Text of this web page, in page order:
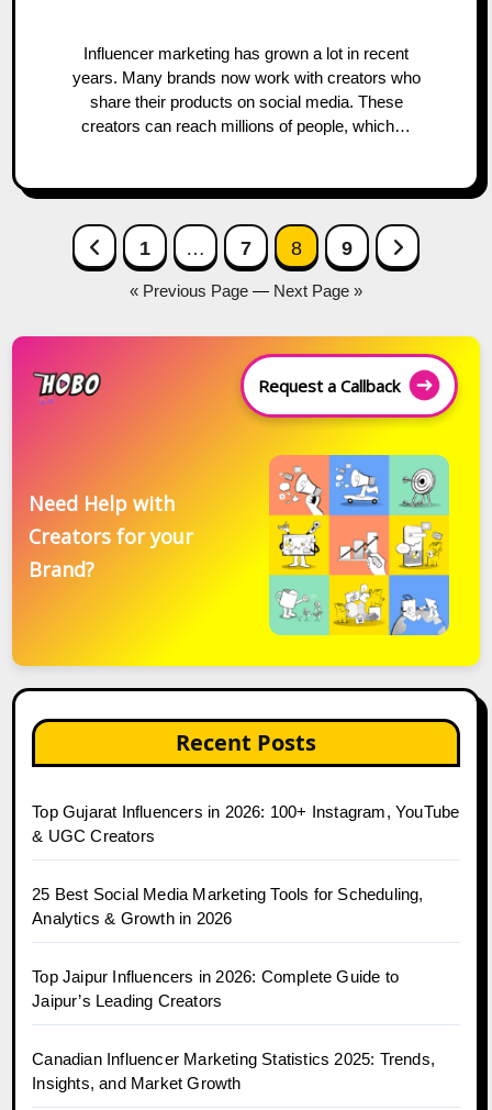
Influencer marketing has grown a lot in recent
years. Many brands now work with creators who
share their products on social media. These
creators can reach millions of people, which…
Posts
navigation
Previous Page
1 … 7 8 9 Next Page
« Previous Page — Next Page »
Request a Callback
Need Help with
Creators for your
Brand?
Recent Posts
Top Gujarat Influencers in 2026: 100+ Instagram, YouTube
& UGC Creators
25 Best Social Media Marketing Tools for Scheduling,
Analytics & Growth in 2026
Top Jaipur Influencers in 2026: Complete Guide to
Jaipur’s Leading Creators
Canadian Influencer Marketing Statistics 2025: Trends,
Insights, and Market Growth